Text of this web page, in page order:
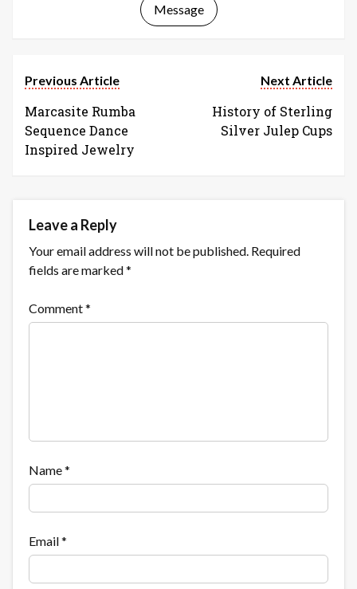
Message
Previous Article
Marcasite Rumba
Sequence Dance
Inspired Jewelry
Next Article
History of Sterling
Silver Julep Cups
Leave a Reply
Your email address will not be published. Required
fields are marked*
Comment*
Name*
Email*